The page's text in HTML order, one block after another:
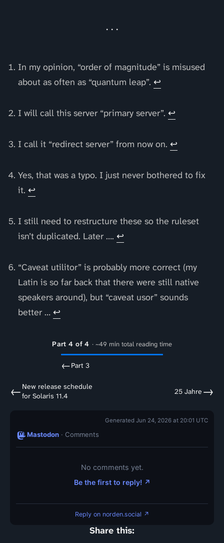
In my opinion, “order of magnitude” is misused
about as often as “quantum leap”. ↩
I will call this server “primary server”. ↩
I call it “redirect server” from now on. ↩
Yes, that was a typo. I just never bothered to fix
it. ↩
I still need to restructure these so the ruleset
isn’t duplicated. Later …. ↩
“Caveat utilitor” is probably more correct (my
Latin is so far back that there were still native
speakers around), but “caveat usor” sounds
better … ↩
Part 4 of 4 · ~49 min total reading time
←Part 3
← New release schedule
for Solaris 11.4
25 Jahre →
Generated Jun 24, 2026 at 20:01 UTC
Mastodon · Comments
No comments yet.
Be the first to reply! ↗
Reply on norden.social ↗
Share this: